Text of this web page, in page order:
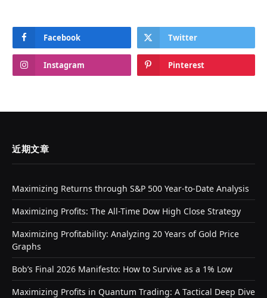
Facebook Twitter
Instagram Pinterest
近期文章
Maximizing Returns through S&P 500 Year-to-Date Analysis
Maximizing Profits: The All-Time Dow High Close Strategy
Maximizing Profitability: Analyzing 20 Years of Gold Price
Graphs
Bob’s Final 2026 Manifesto: How to Survive as a 1% Low
Maximizing Profits in Quantum Trading: A Tactical Deep Dive